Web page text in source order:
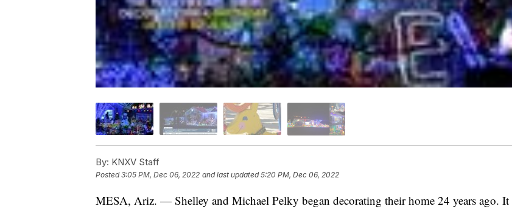
By: KNXV Staff
Posted3:05 PM, Dec 06, 2022 and last updated 5:20 PM, Dec 06, 2022
MESA, Ariz. — Shelley and Michael Pelky began decorating their home 24 years ago. It